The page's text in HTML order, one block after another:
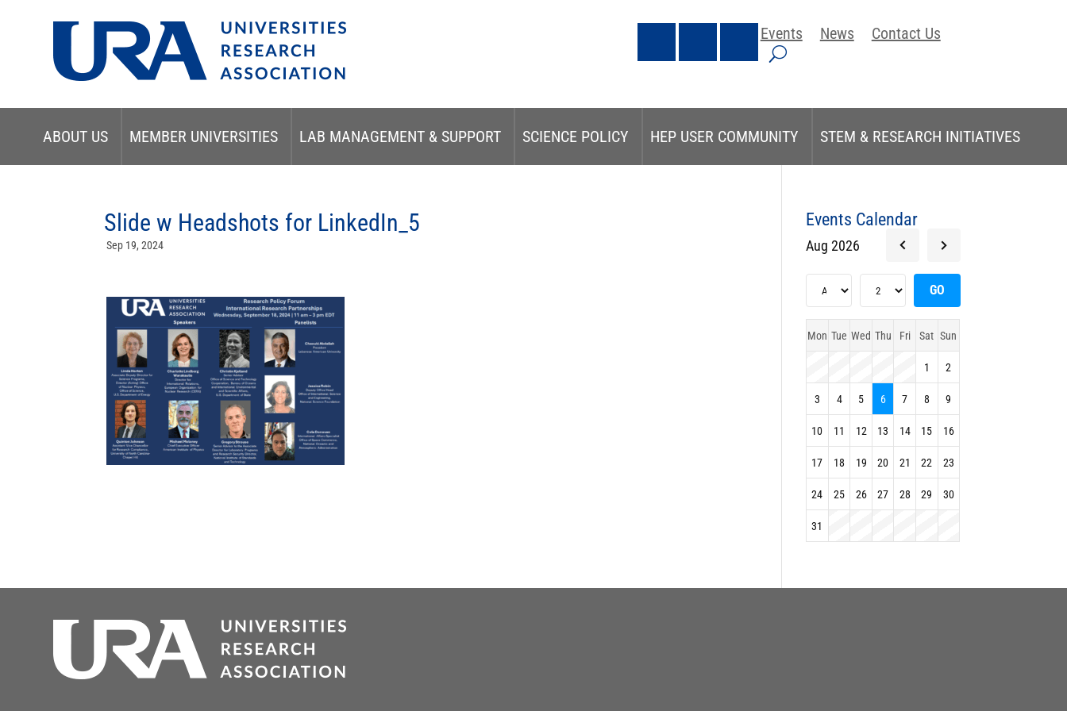
Events News Contact Us
ABOUT US MEMBER UNIVERSITIES LAB MANAGEMENT & SUPPORT SCIENCE POLICY HEP USER COMMUNITY STEM & RESEARCH INITIATIVES
Slide w Headshots for LinkedIn_5
Sep 19, 2024
Events Calendar
Aug 2026
Mon Tue Wed Thu Fri Sat Sun
1 2
3 4 5 6 7 8 9
10 11 12 13 14 15 16
17 18 19 20 21 22 23
24 25 26 27 28 29 30
31